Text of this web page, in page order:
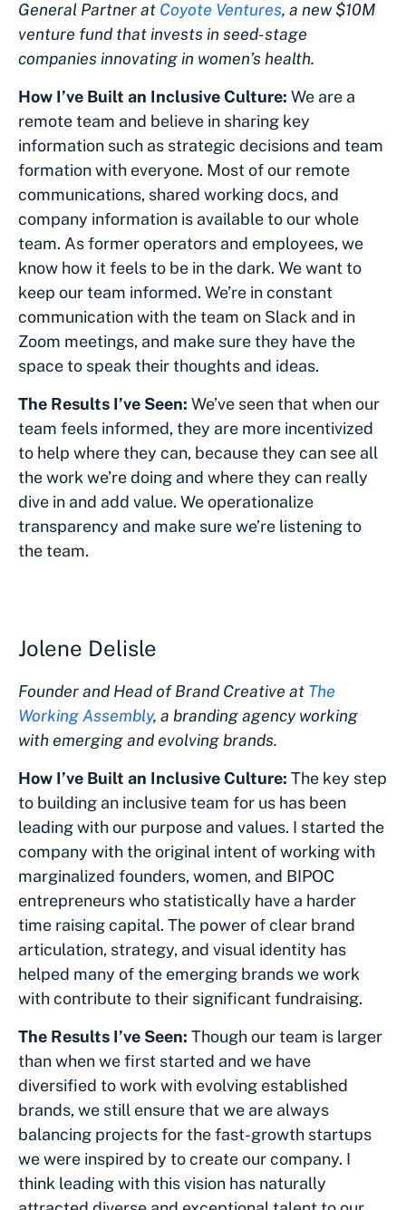
General Partner at Coyote Ventures, a new $10M
venture fund that invests in seed-stage
companies innovating in women’s health.
How I’ve Built an Inclusive Culture: We are a
remote team and believe in sharing key
information such as strategic decisions and team
formation with everyone. Most of our remote
communications, shared working docs, and
company information is available to our whole
team. As former operators and employees, we
know how it feels to be in the dark. We want to
keep our team informed. We’re in constant
communication with the team on Slack and in
Zoom meetings, and make sure they have the
space to speak their thoughts and ideas.
The Results I’ve Seen: We’ve seen that when our
team feels informed, they are more incentivized
to help where they can, because they can see all
the work we’re doing and where they can really
dive in and add value. We operationalize
transparency and make sure we’re listening to
the team.
Jolene Delisle
Founder and Head of Brand Creative at The
Working Assembly, a branding agency working
with emerging and evolving brands.
How I’ve Built an Inclusive Culture: The key step
to building an inclusive team for us has been
leading with our purpose and values. I started the
company with the original intent of working with
marginalized founders, women, and BIPOC
entrepreneurs who statistically have a harder
time raising capital. The power of clear brand
articulation, strategy, and visual identity has
helped many of the emerging brands we work
with contribute to their significant fundraising.
The Results I’ve Seen: Though our team is larger
than when we first started and we have
diversified to work with evolving established
brands, we still ensure that we are always
balancing projects for the fast-growth startups
we were inspired by to create our company. I
think leading with this vision has naturally